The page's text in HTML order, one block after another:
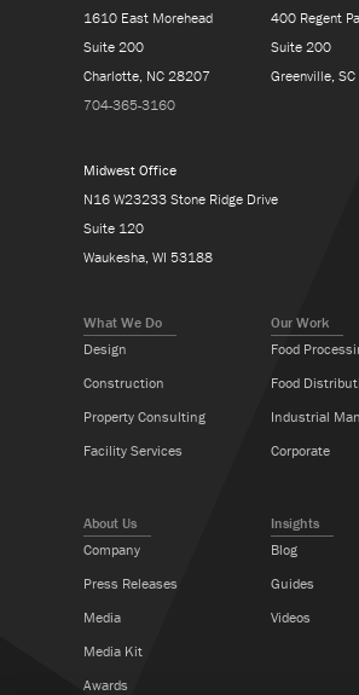
What We Do
Design
Construction
Property Consulting
Facility Services
Our Work
Food
Food
Industrial
Corporate
Insights
Blog
Guides
Videos
About Us
Company
Press Releases
Media
Media Kit
Awards
1610 East Morehead
Suite 200
Charlotte, NC 28207
704-365-3160
400 Regent
Suite 200
Greenville,
Midwest Office
N16 W23233 Stone Ridge Drive
Suite 120
Waukesha, WI 53188